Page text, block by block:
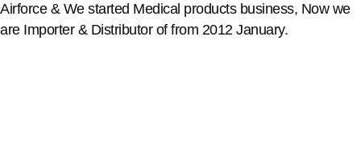
Airforce & We started Medical products business, Now we
are Importer & Distributor of from 2012 January.